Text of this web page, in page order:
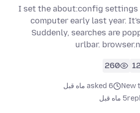
I set the about:config settings
computer early last year.
Suddenly, searches are
urlbar.
260
New
asked 6 ماه قبل
5 ماه قبل